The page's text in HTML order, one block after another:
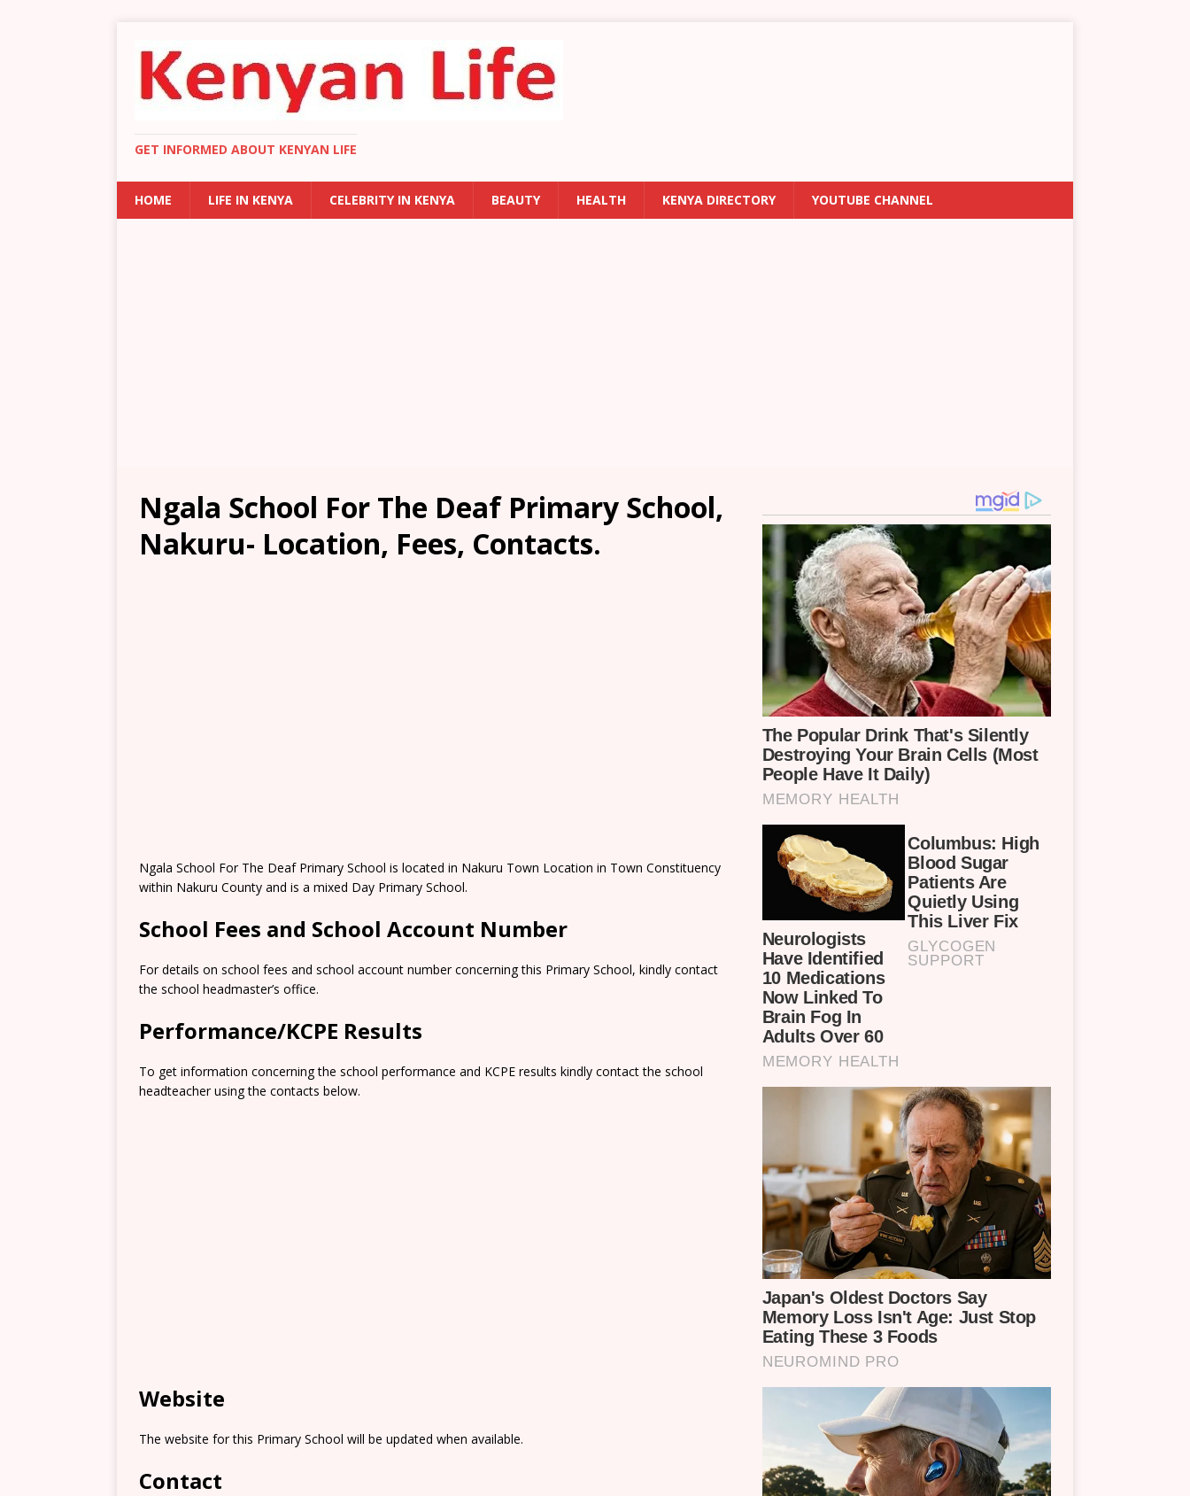
GET INFORMED ABOUT KENYAN LIFE
HOME LIFE IN KENYA CELEBRITY IN KENYA BEAUTY HEALTH KENYA DIRECTORY YOUTUBE CHANNEL
Ngala School For The Deaf Primary School,
Nakuru- Location, Fees, Contacts.
Ngala School For The Deaf Primary School is located in Nakuru Town Location in Town Constituency
within Nakuru County and is a mixed Day Primary School.
School Fees and School Account Number
For details on school fees and school account number concerning this Primary School, kindly contact
the school headmaster’s office.
Performance/KCPE Results
To get information concerning the school performance and KCPE results kindly contact the school
headteacher using the contacts below.
Website
The website for this Primary School will be updated when available.
Contact